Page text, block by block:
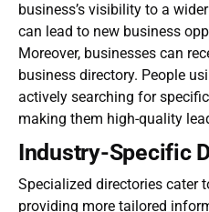
business’s visibility to a
can lead to new business
Moreover, businesses can
business directory. People
actively searching for
making them high-quality
Industry-Specific
Specialized directories cater
providing more tailored